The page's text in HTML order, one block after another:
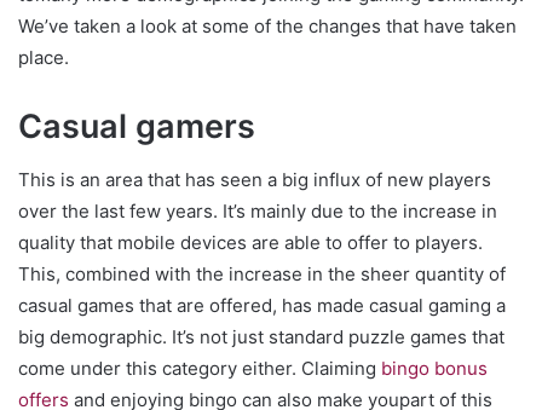
We’ve taken a look at some of the changes that have taken
place.
Casual gamers
This is an area that has seen a big influx of new players
over the last few years. It’s mainly due to the increase in
quality that mobile devices are able to offer to players.
This, combined with the increase in the sheer quantity of
casual games that are offered, has made casual gaming a
big demographic. It’s not just standard puzzle games that
come under this category either. Claiming bingo bonus
offers and enjoying bingo can also make youpart of this